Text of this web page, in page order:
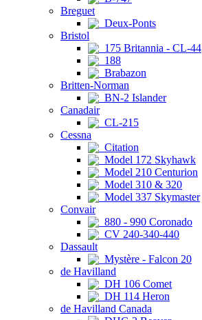
Breguet
Deux-Ponts
Bristol
175 Britannia - CL-44
188
Brabazon
Britten-Norman
BN-2 Islander
Canadair
CL-215
Cessna
Citation
Model 172 Skyhawk
Model 210 Centurion
Model 310 & 320
Model 337 Skymaster
Convair
880 - 990 Coronado
CV 240-340-440
Dassault
Mystère - Falcon 20
de Havilland
DH 106 Comet
DH 114 Heron
de Havilland Canada